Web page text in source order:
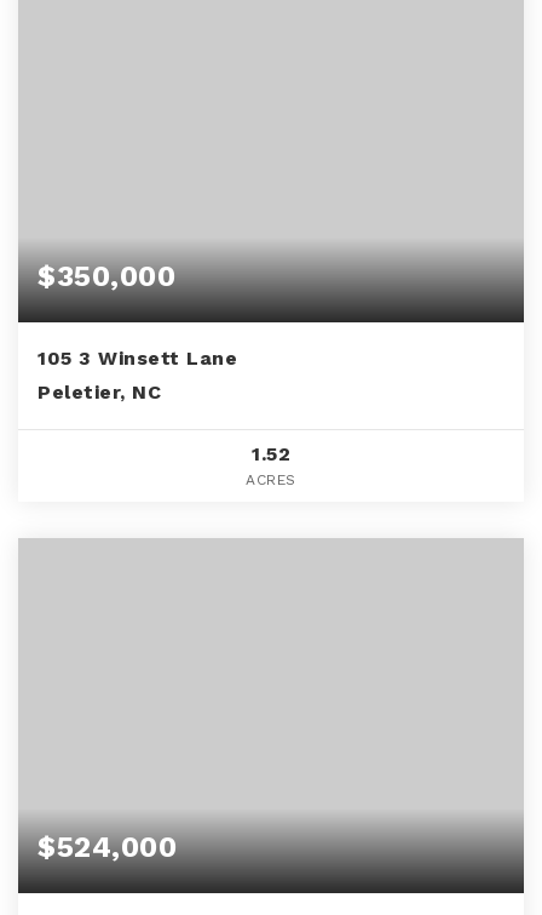
$350,000
105 3 Winsett Lane
Peletier, NC
1.52
ACRES
$524,000